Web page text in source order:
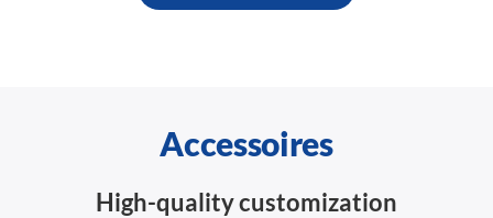
Accessoires
High-quality customization